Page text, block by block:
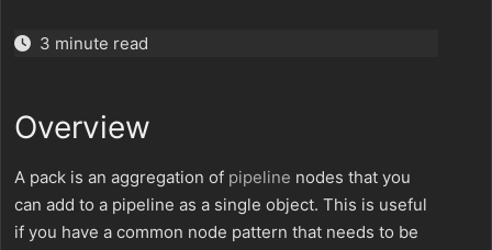
3 minute read
Overview
A pack is an aggregation of pipeline nodes that you
can add to a pipeline as a single object. This is useful
if you have a common node pattern that needs to be